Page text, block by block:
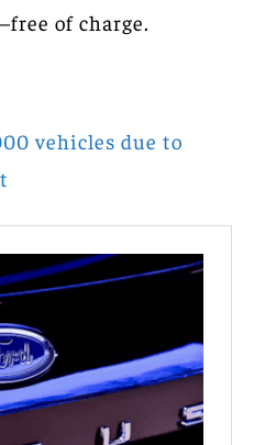
of charge.
vehicles due to